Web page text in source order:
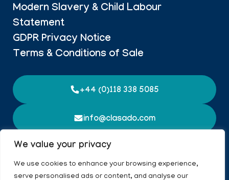
We value your privacy
We use cookies to enhance your browsing experience,
serve personalised ads or content, and analyse our
Modern Slavery & Child Labour
Statement
GDPR Privacy Notice
Terms & Conditions of Sale
+44 (0)118 338 5085
info@clasado.com
Imperium Building, Imperial Way, Worton Grange,
Reading, Berkshire